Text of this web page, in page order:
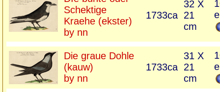
Schektige
Kraehe (ekster)
by nn
1733ca
32 X
21
cm
Die graue Dohle
(kauw)
by nn
1733ca
31 X
21
cm